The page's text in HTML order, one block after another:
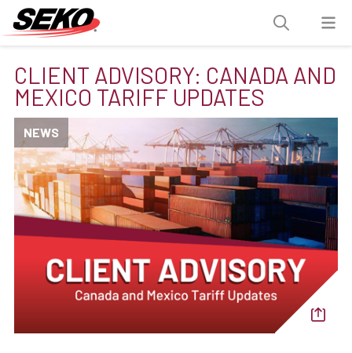
CLIENT ADVISORY: CANADA AND
MEXICO TARIFF UPDATES
NEWS